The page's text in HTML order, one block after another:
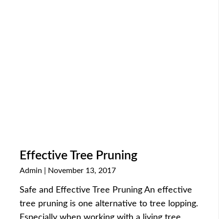
Effective Tree Pruning
Admin November 13, 2017
Safe and Effective Tree Pruning An effective
tree pruning is one alternative to tree lopping.